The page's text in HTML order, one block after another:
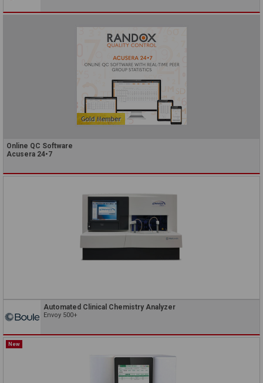
Online QC Software
Acusera 24•7
Automated Clinical Chemistry Analyzer
Envoy 500+
New